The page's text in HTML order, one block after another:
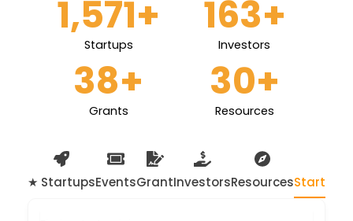
Startups
1,571+
Investors
163+
Grants
38+
Resources
30+
★ StartupsEventsGrantInvestorsResourcesStartup